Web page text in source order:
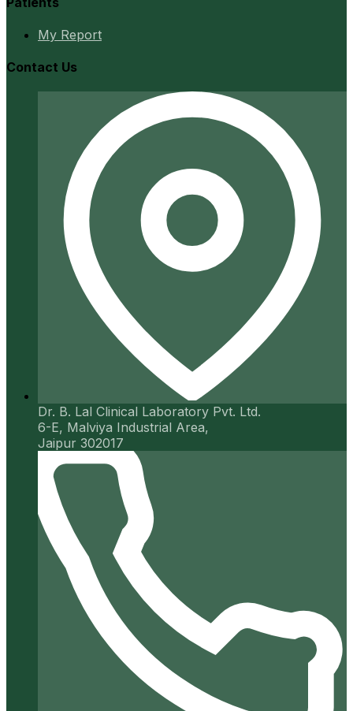
My Report
Contact Us
Dr. B. Lal Clinical Laboratory Pvt. Ltd.
6-E, Malviya Industrial Area,
Jaipur 302017